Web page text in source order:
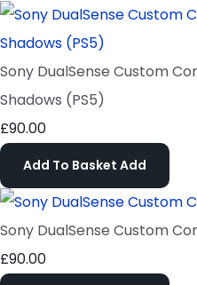
Sony DualSense Custom
Shadows (PS5)
£90.00
Add To Basket Add
Sony DualSense Custom
£90.00